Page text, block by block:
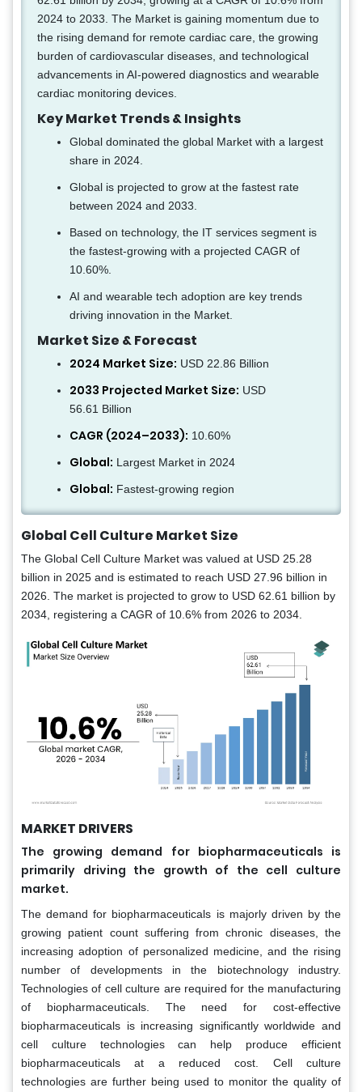
2024 to 2033. The Market is gaining momentum due to
the rising demand for remote cardiac care, the growing
burden of cardiovascular diseases, and technological
advancements in AI-powered diagnostics and wearable
cardiac monitoring devices.
Key Market Trends & Insights
Global dominated the global Market with a largest
share in 2024.
Global is projected to grow at the fastest rate
between 2024 and 2033.
Based on technology, the IT services segment is
the fastest-growing with a projected CAGR of
10.60%.
AI and wearable tech adoption are key trends
driving innovation in the Market.
Market Size & Forecast
2024 Market Size: USD 22.86 Billion
2033 Projected Market Size: USD
56.61 Billion
CAGR (2024–2033): 10.60%
Global: Largest Market in 2024
Global: Fastest-growing region
Global Cell Culture Market Size
The Global Cell Culture Market was valued at USD 25.28
billion in 2025 and is estimated to reach USD 27.96 billion in
2026. The market is projected to grow to USD 62.61 billion by
2034, registering a CAGR of 10.6% from 2026 to 2034.
MARKET DRIVERS
The growing demand for biopharmaceuticals is
primarily driving the growth of the cell culture
market.
The demand for biopharmaceuticals is majorly driven by the
growing patient count suffering from chronic diseases, the
increasing adoption of personalized medicine, and the rising
number of developments in the biotechnology industry.
Technologies of cell culture are required for the manufacturing
of biopharmaceuticals. The need for cost-effective
biopharmaceuticals is increasing significantly worldwide and
cell culture technologies can help produce efficient
biopharmaceuticals at a reduced cost. Cell culture
technologies are further being used to monitor the quality of